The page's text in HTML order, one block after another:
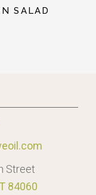
SALAD
Street
84060